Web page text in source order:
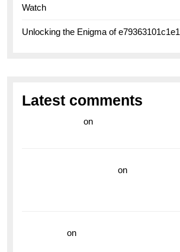
Watch
Unlocking the Enigma of e79363101c1e1
Latest comments
on
on
on